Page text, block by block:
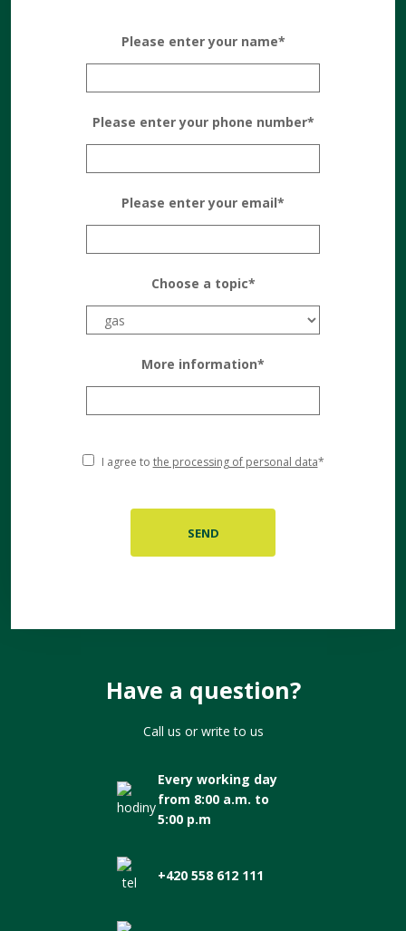
Please enter your name*
Please enter your phone number*
Please enter your email*
Choose a topic*
More information*
I agree to the processing of personal data*
Have a question?
Call us or write to us
Every working day
from 8:00 a.m. to
5:00 p.m
+420 558 612 111